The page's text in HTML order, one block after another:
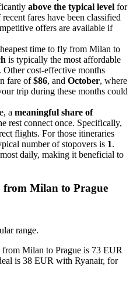
above the typical level for
recent fares have been classified
offers are available if
time to fly from Milan to
is typically the most affordable
. Other cost-effective months
fare of$86, and October, where
trip during these months could
a meaningful share of
rest connect once. Specifically,
flights. For those itineraries
number of stopovers is 1.
daily, making it beneficial to
from Milan to Prague
range.
Milan to Prague is 73 EUR
is 38 EUR with Ryanair, for